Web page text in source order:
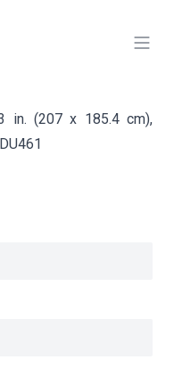
in. (207 x 185.4 cm),
DU461